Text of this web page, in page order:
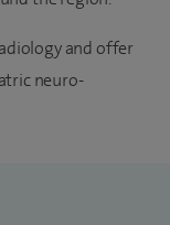
and offer
neuro-